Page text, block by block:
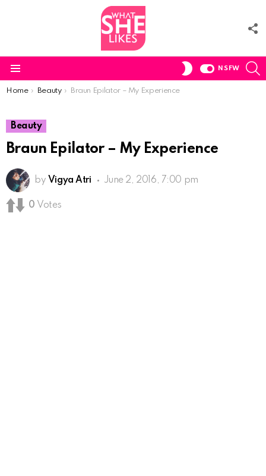
SWITCH
NSFW
You are here:
Home Beauty Braun Epilator – My Experience
Beauty
Braun Epilator – My Experience
by Vigya Atri June 2, 2016, 7:00 pm
0 Votes